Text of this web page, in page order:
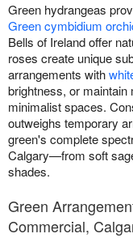
Green hydrangeas
Green cymbidium
Bells of Ireland offer
roses create unique
arrangements with
brightness, or
minimalist spaces.
outweighs temporary
green's complete
Calgary—from soft
shades.
Green
Commercial,